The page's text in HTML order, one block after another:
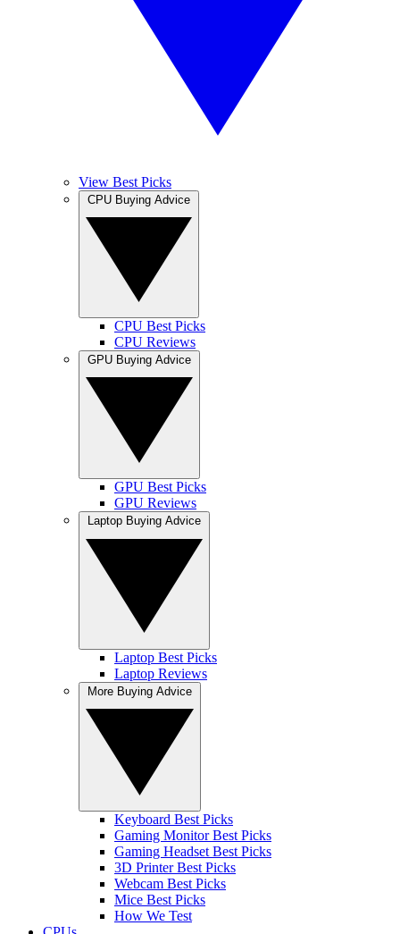
View Best Picks
CPU Best Picks
CPU Reviews
GPU Best Picks
GPU Reviews
Laptop Best Picks
Laptop Reviews
Keyboard Best Picks
Gaming Monitor Best Picks
Gaming Headset Best Picks
3D Printer Best Picks
Webcam Best Picks
Mice Best Picks
How We Test